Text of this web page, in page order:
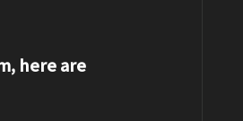
here are